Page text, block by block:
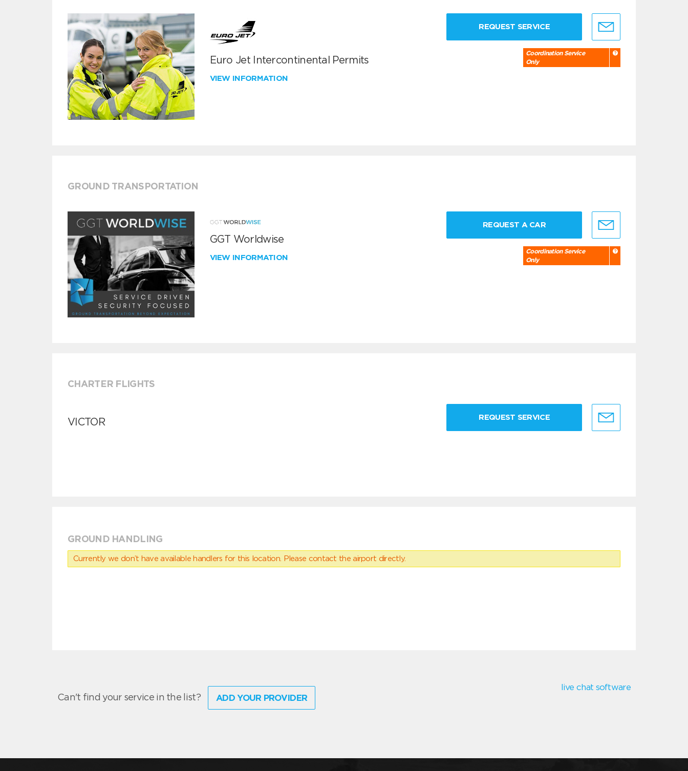
Euro Jet Intercontinental Permits
VIEW INFORMATION
REQUEST SERVICE
Coordination Service
Only
GROUND TRANSPORTATION
GGT Worldwise
VIEW INFORMATION
REQUEST A CAR
Coordination Service
Only
CHARTER FLIGHTS
VICTOR REQUEST SERVICE
GROUND HANDLING
Currently we don’t have available handlers for this location. Please contact the airport directly.
Can't find your service in the list? ADD YOUR PROVIDER
live chat software